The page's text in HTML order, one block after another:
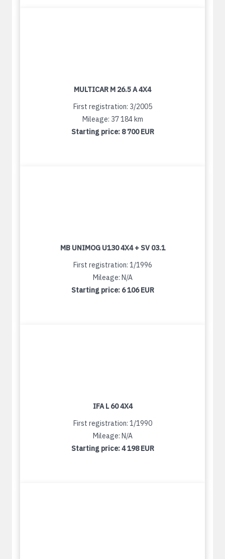
MULTICAR M 26.5 A 4X4
First registration: 3/2005
Mileage: 37 184 km
Starting price: 8 700 EUR
MB UNIMOG U130 4X4 + SV 03.1
First registration: 1/1996
Mileage: N/A
Starting price: 6 106 EUR
IFA L 60 4X4
First registration: 1/1990
Mileage: N/A
Starting price:4 198 EUR